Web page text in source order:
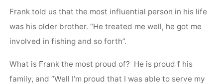
Frank told us that the most influential person in his life
was his older brother. “He treated me well, he got me
involved in fishing and so forth”.
What is Frank the most proud of? He is proud f his
family, and “Well I’m proud that I was able to serve my